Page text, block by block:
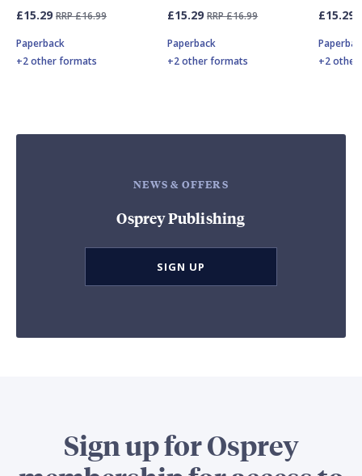
£15.29 RRP £16.99
Paperback
+2 other formats
£15.29 RRP £16.99
Paperback
+2 other formats
£15.29
+2
NEWS & OFFERS
Osprey Publishing
SIGN UP
Sign up for Osprey